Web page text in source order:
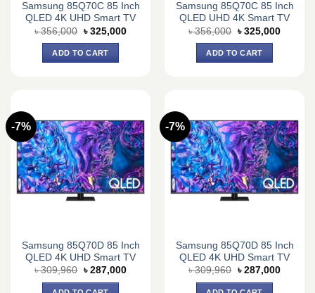
Samsung 85Q70C 85 Inch
QLED 4K UHD Smart TV
৳356,000 Original
was:
৳ 356,000.
৳ 325,000Current
ADD TO CART
Samsung 85Q70C 85 Inch
QLED UHD 4K Smart TV
৳356,000 Original
was:
৳ 356,000.
৳ 325,000Current
ADD TO CART
-7%
Samsung 85Q70D 85 Inch
QLED 4K UHD Smart TV
৳309,960 Original
was:
৳ 287,000Current
-7%
Samsung 85Q70D 85 Inch
QLED 4K UHD Smart TV
৳309,960 Original
was:
৳ 287,000Current